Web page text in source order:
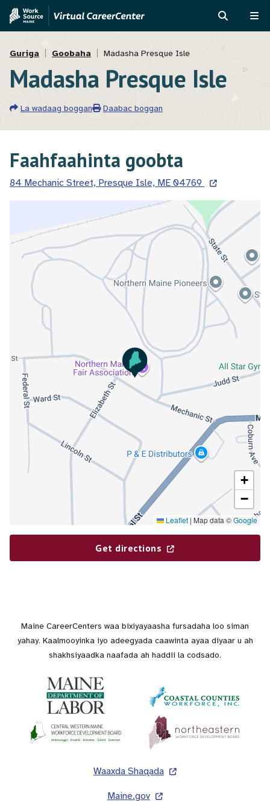
Skip
content
Skip
Assistant
Breadcrumb
Guriga Goobaha Madasha Presque Isle
Madasha Presque Isle
La wadaag boggan Daabac boggan
Faahfaahinta goobta
84 Mechanic Street, Presque Isle, ME 04769
+
−
Leaflet | Map data ©Google
Get directions
Maine CareerCenters waa bixiyayaasha fursadaha loo siman
yahay. Kaalmooyinka iyo adeegyada caawinta ayaa diyaar u ah
shakhsiyaadka naafada ah haddii la codsado.
Waaxda Shaqada
Maine.gov